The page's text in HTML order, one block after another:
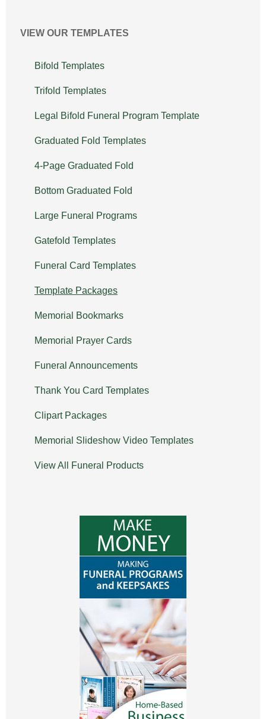
VIEW OUR TEMPLATES
Bifold Templates
Trifold Templates
Legal Bifold Funeral Program Template
Graduated Fold Templates
4-Page Graduated Fold
Bottom Graduated Fold
Large Funeral Programs
Gatefold Templates
Funeral Card Templates
Template Packages
Memorial Bookmarks
Memorial Prayer Cards
Funeral Announcements
Thank You Card Templates
Clipart Packages
Memorial Slideshow Video Templates
View All Funeral Products